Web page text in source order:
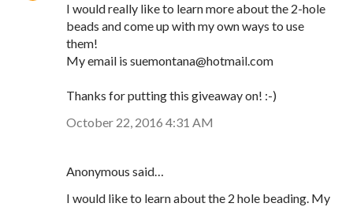
I would really like to learn more about the 2-hole
beads and come up with my own ways to use
them!
My email is suemontana@hotmail.com
Thanks for putting this giveaway on! :-)
October 22, 2016 4:31 AM
Anonymous said…
I would like to learn about the 2 hole beading. My